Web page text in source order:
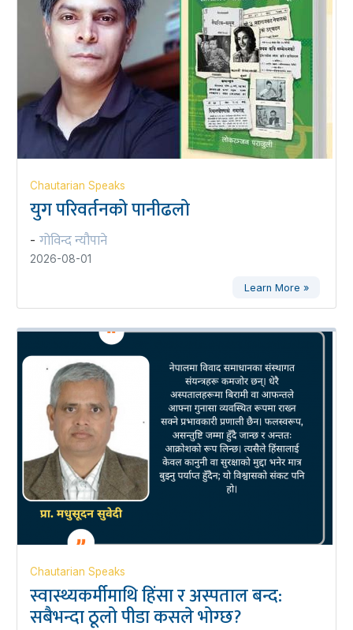
Chautarian Speaks
युग परिवर्तनको पानीढलो
- गोविन्द न्यौपाने
2026-08-01
Learn More »
Chautarian Speaks
स्वास्थ्यकर्मीमाथि हिंसा र अस्पताल बन्द:
सबैभन्दा ठूलो पीडा कसले भोग्छ?